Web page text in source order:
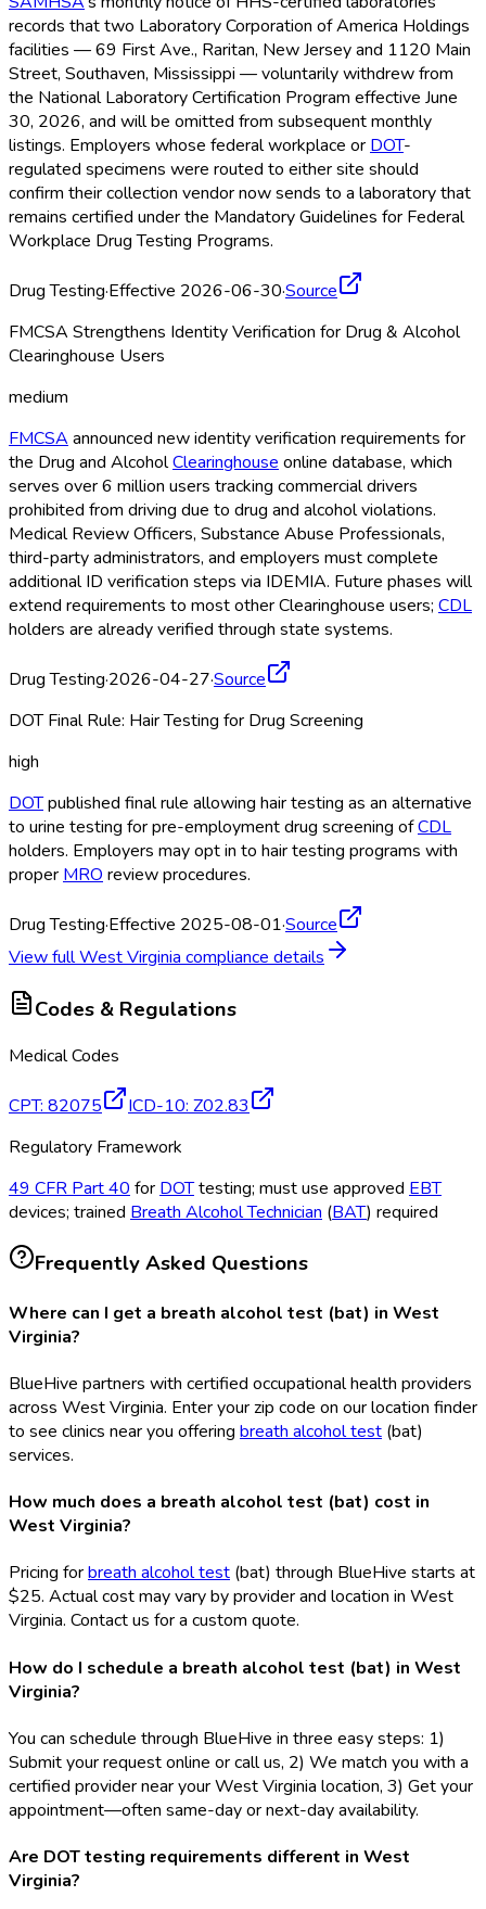
records that two Laboratory Corporation of America Holdings
facilities — 69 First Ave., Raritan, New Jersey and 1120 Main
Street, Southaven, Mississippi — voluntarily withdrew from
the National Laboratory Certification Program effective June
30, 2026, and will be omitted from subsequent monthly
listings. Employers whose federal workplace or DOT-
regulated specimens were routed to either site should
confirm their collection vendor now sends to a laboratory that
remains certified under the Mandatory Guidelines for Federal
Workplace Drug Testing Programs.
Drug Testing·Effective 2026-06-30·Source
FMCSA Strengthens Identity Verification for Drug & Alcohol
Clearinghouse Users
medium
FMCSA announced new identity verification requirements for
the Drug and AlcoholClearinghouse online database, which
serves over 6 million users tracking commercial drivers
prohibited from driving due to drug and alcohol violations.
Medical Review Officers, Substance Abuse Professionals,
third-party administrators, and employers must complete
additional ID verification steps via IDEMIA. Future phases will
extend requirements to most other Clearinghouse users; CDL
holders are already verified through state systems.
Drug Testing·2026-04-27·Source
DOT Final Rule: Hair Testing for Drug Screening
high
DOTpublished final rule allowing hair testing as an alternative
to urine testing for pre-employment drug screening ofCDL
holders. Employers may opt in to hair testing programs with
proper MRO review procedures.
Drug Testing·Effective 2025-08-01·Source
View fullWest Virginia compliance details
Codes & Regulations
Medical Codes
CPT: 82075 ICD-10: Z02.83
Regulatory Framework
49 CFR Part 40 for DOTtesting; must use approved EBT
devices; trained Breath Alcohol Technician (BAT) required
Frequently Asked Questions
Where can I get a breath alcohol test (bat) in West
Virginia?
BlueHive partners with certified occupational health providers
across West Virginia. Enter your zip code on our location finder
to see clinics near you offering breath alcohol test (bat)
services.
How much does a breath alcohol test (bat) cost in
West Virginia?
Pricing forbreath alcohol test (bat) through BlueHive starts at
$25. Actual cost may vary by provider and location in West
Virginia. Contact us for a custom quote.
How do I schedule a breath alcohol test (bat) in West
Virginia?
You can schedule through BlueHive in three easy steps: 1)
Submit your request online or call us, 2) We match you with a
certified provider near your West Virginia location, 3) Get your
appointment—often same-day or next-day availability.
Are DOT testing requirements different in West
Virginia?